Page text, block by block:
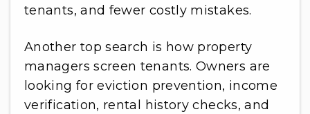
tenants, and fewer costly mistakes.
Another top search is how property
managers screen tenants. Owners are
looking for eviction prevention, income
verification, rental history checks, and